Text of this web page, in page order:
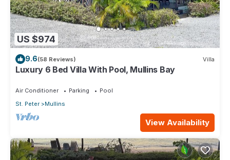
US $974
9.6(58 Reviews) Villa
Luxury 6 Bed Villa With Pool, Mullins Bay
Air Conditioner Parking
Pool
St. Peter
Mullins
View Availability